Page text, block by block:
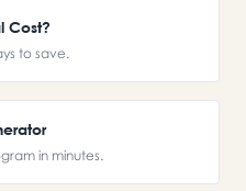
Cost?
to save.
in minutes.